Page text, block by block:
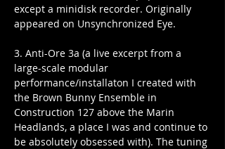
except a minidisk recorder. Originally
appeared on Unsynchronized Eye.
3. Anti-Ore 3a (a live excerpt from a
large-scale modular
performance/installaton I created with
the Brown Bunny Ensemble in
Construction 127 above the Marin
Headlands, a place I was and continue to
be absolutely obsessed with). The tuning